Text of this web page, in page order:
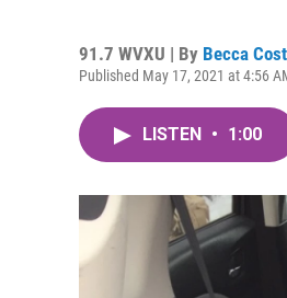
91.7 WVXU | By Becca
Published May 17, 2021 at 4:56
LISTEN • 1:00